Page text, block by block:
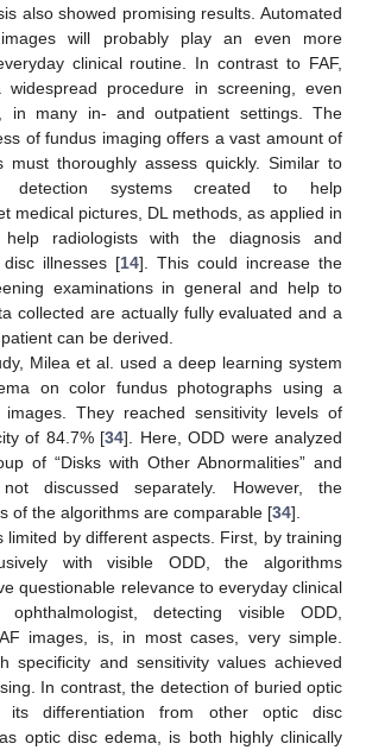
also showed promising results. Automated
will probably play an even more
clinical routine. In contrast to FAF,
procedure in screening, even
in many in- and outpatient settings. The
of fundus imaging offers a vast amount of
must thoroughly assess quickly. Similar to
detection systems created to help
medical pictures, DL methods, as applied in
radiologists with the diagnosis and
illnesses [14]. This could increase the
examinations in general and help to
collected are actually fully evaluated and a
can be derived.
Milea et al. used a deep learning system
on color fundus photographs using a
They reached sensitivity levels of
of 84.7% [34]. Here, ODD were analyzed
of “Disks with Other Abnormalities” and
discussed separately. However, the
of the algorithms are comparable [34].
limited by different aspects. First, by training
with visible ODD, the algorithms
questionable relevance to everyday clinical
detecting visible ODD,
images, is, in most cases, very simple.
specificity and sensitivity values achieved
In contrast, the detection of buried optic
differentiation from other optic disc
optic disc edema, is both highly clinically